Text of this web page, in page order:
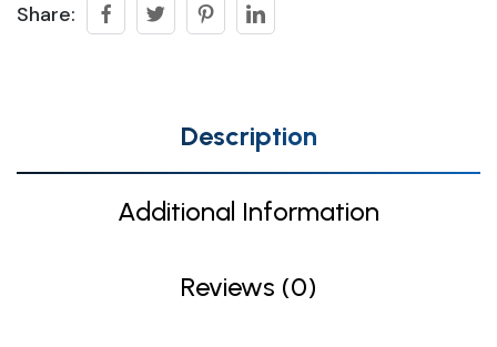
Share:
Description
Additional Information
Reviews (0)